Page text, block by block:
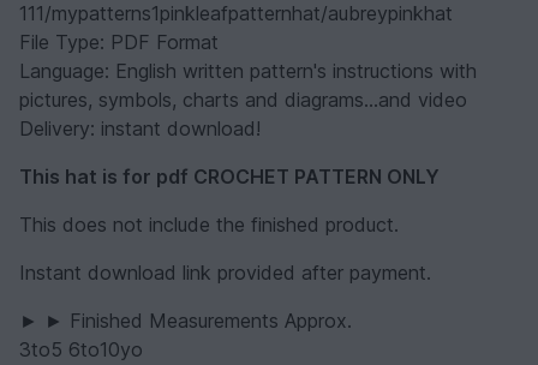
111/mypatterns1pinkleafpatternhat/aubreypinkhat
File Type: PDF Format
Language: English written pattern's instructions with
pictures, symbols, charts and diagrams...and video
Delivery: instant download!
This hat is for pdf CROCHET PATTERN ONLY
This does not include the finished product.
Instant download link provided after payment.
► ► Finished Measurements Approx.
3to5 6to10yo